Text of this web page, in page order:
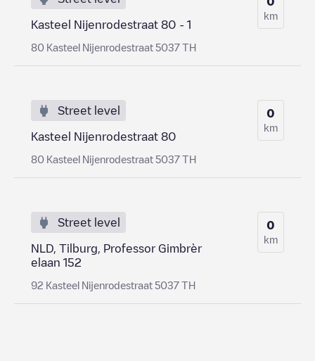
Kasteel Nijenrodestraat 80 - 1
80 Kasteel Nijenrodestraat 5037 TH
km
Street level
Kasteel Nijenrodestraat 80
80 Kasteel Nijenrodestraat 5037 TH
0
km
Street level
NLD, Tilburg, Professor Gimbrèr
elaan 152
92 Kasteel Nijenrodestraat 5037 TH
0
km